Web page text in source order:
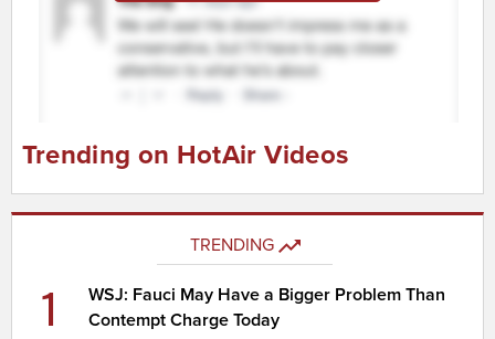
Trending on HotAir Videos
TRENDING
1
WSJ: Fauci May Have a Bigger Problem Than
Contempt Charge Today